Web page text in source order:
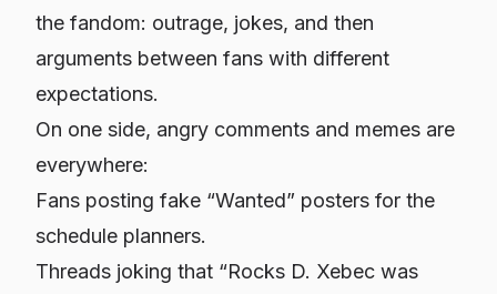
the fandom: outrage, jokes, and then
arguments between fans with different
expectations.
On one side, angry comments and memes are
everywhere:
Fans posting fake “Wanted” posters for the
schedule planners.
Threads joking that “Rocks D. Xebec was